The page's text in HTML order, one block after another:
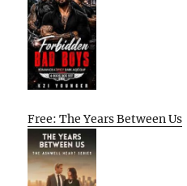
Free: The Years Between Us